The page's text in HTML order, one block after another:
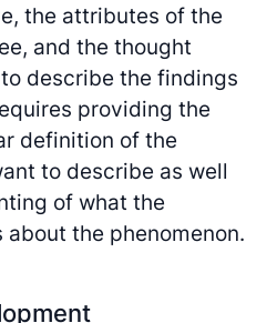
the attributes of the
and the thought
describe the findings
providing the
definition of the
to describe as well
of what the
about the phenomenon.